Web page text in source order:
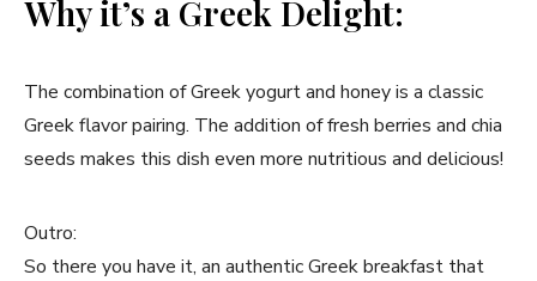
Why it’s a Greek Delight:
The combination of Greek yogurt and honey is a classic
Greek flavor pairing. The addition of fresh berries and chia
seeds makes this dish even more nutritious and delicious!
Outro:
So there you have it, an authentic Greek breakfast that